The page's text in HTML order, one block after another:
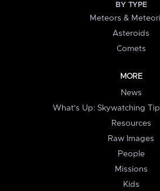
BY TYPE
Meteors &
Asteroids
Comets
MORE
News
What's Up: Skywatching
Resources
Raw Images
People
Missions
Kids